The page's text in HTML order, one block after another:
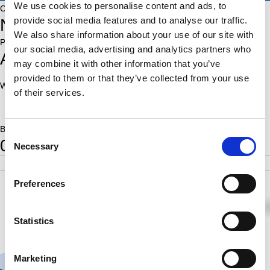
We use cookies to personalise content and ads, to
provide social media features and to analyse our traffic.
We also share information about your use of our site with
our social media, advertising and analytics partners who
may combine it with other information that you’ve
provided to them or that they’ve collected from your use
of their services.
Consent
Selection
Necessary
Preferences
Statistics
Marketing
Country:
NED
Place of birth:
Amsterdam
World Ranking:
1753
Born:
0
11.75